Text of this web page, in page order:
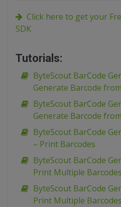
Click here to get your
SDK
Tutorials:
ByteScout BarCode
Generate Barcode
ByteScout BarCode
Generate Barcode
ByteScout BarCode
– Print Barcodes
ByteScout BarCode
Print Multiple Barcodes
ByteScout BarCode
Print Multiple Barcodes